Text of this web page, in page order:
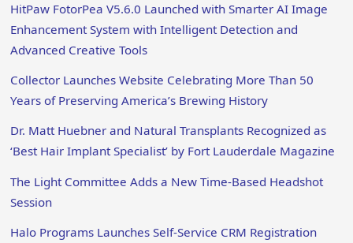
HitPaw FotorPea V5.6.0 Launched with Smarter AI Image
Enhancement System with Intelligent Detection and
Advanced Creative Tools
Collector Launches Website Celebrating More Than 50
Years of Preserving America’s Brewing History
Dr. Matt Huebner and Natural Transplants Recognized as
‘Best Hair Implant Specialist’ by Fort Lauderdale Magazine
The Light Committee Adds a New Time-Based Headshot
Session
Halo Programs Launches Self-Service CRM Registration